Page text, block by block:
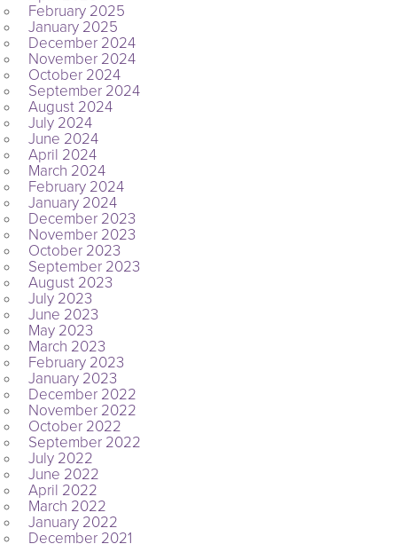
February 2025
January 2025
December 2024
November 2024
October 2024
September 2024
August 2024
July 2024
June 2024
April 2024
March 2024
February 2024
January 2024
December 2023
November 2023
October 2023
September 2023
August 2023
July 2023
June 2023
May 2023
March 2023
February 2023
January 2023
December 2022
November 2022
October 2022
September 2022
July 2022
June 2022
April 2022
March 2022
January 2022
December 2021